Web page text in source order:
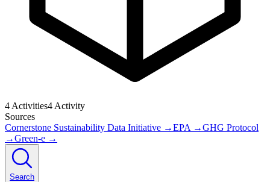
4 Activities4 Activity
Sources
Cornerstone Sustainability Data Initiative →EPA →GHG Protocol
→Green-e →
Search